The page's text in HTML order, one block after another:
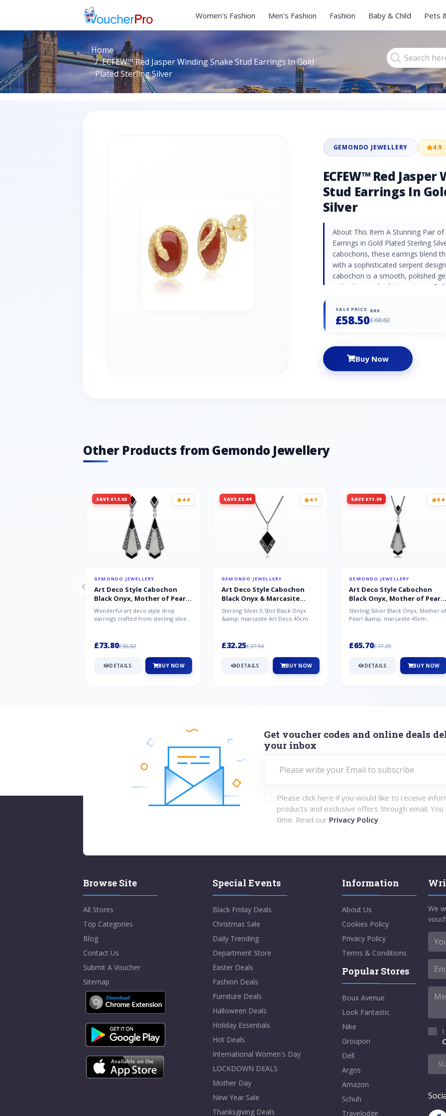
Women's Fashion Men's Fashion Fashion Baby & Child Pets
Home
ECFEW™ Red Jasper Winding Snake Stud Earrings In Gold
Plated Sterling Silver
GEMONDO JEWELLERY 4.9
ECFEW™ Red
Stud Earrings In
Silver
About This Item A Stunning Pair of
Earrings in Gold Plated Sterling
cabochons, these earrings blend
with a sophisticated serpent
cabochon is a smooth, polished
red colour and calming energy.
protective qualities. ECFEW™
for Extraordinary Women tells
have owned their course of
Material 925 silver Gemstone
Oval - 5 mm Gemstone Origin Red
SALE PRICE
£58.50
RRP
£68.82
Buy Now
Other Products from Gemondo Jewellery
SAVE £13.02 4.9
GEMONDO JEWELLERY
Art Deco Style Cabochon
Black Onyx, Mother of Pearl
& Marcasite Drop Earrings in
925 Sterling Silver
Wonderful art deco style drop
earrings crafted from sterling silver,
£73.80£86.82
DETAILS BUY NOW
SAVE £5.69 4.7
GEMONDO JEWELLERY
Art Deco Style Cabochon
Black Onyx & Marcasite
Pendant in 925 Sterling Silver
Sterling Silver 0.50ct Black Onyx
&amp; marcasite Art Deco 45cm
£32.25£37.94
DETAILS BUY NOW
SAVE £11.59 5.0
GEMONDO JEWELLERY
Art Deco Style Cabochon
Black Onyx, Mother of Pearl
& Marcasite Pendant in 925
Sterling Silver
Sterling Silver Black Onyx, Mother of
Pearl &amp; marcasite 45cm
£65.70£77.29
DETAILS BUY NOW
Get voucher codes and online deals
your inbox
Please click here if you would like to receive
products and exclusive offers through email. You
time. Read our Privacy Policy
Browse Site
All Stores
Top Categories
Blog
Contact Us
Submit A Voucher
Sitemap
Special Events
Black Friday Deals
Christmas Sale
Daily Trending
Department Store
Easter Deals
Fashion Deals
Furniture Deals
Halloween Deals
Holiday Essentials
Hot Deals
International Women's Day
LOCKDOWN DEALS
Mother Day
New Year Sale
Thanksgiving Deals
Information
About Us
Cookies Policy
Privacy Policy
Terms & Conditions
Popular Stores
Boux Avenue
Look Fantastic
Nike
Groupon
Dell
Argos
Amazon
Schuh
Travelodge
We